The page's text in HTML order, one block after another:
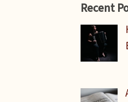
Recent